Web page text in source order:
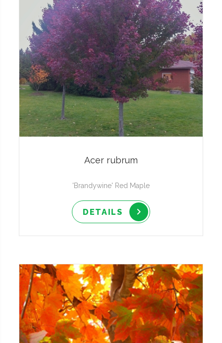
Acer rubrum
'Brandywine' Red Maple
DETAILS